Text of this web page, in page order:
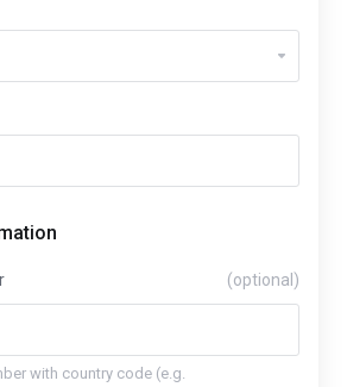
(optional)
with country code (e.g.